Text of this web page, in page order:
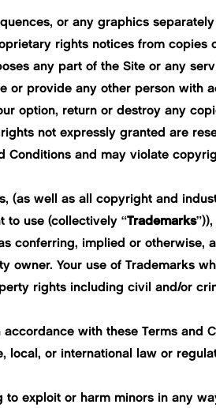
or any graphics
rights notices from copies
any part of the Site or any
or provide any other person
option, return or destroy any
not expressly granted are
Conditions and may violate
(as well as all copyright and
to use (collectively “Trademarks
conferring, implied or
owner. Your use of Trademarks
rights including civil and/or
with these Terms and
local, or international law or
exploit or harm minors in any